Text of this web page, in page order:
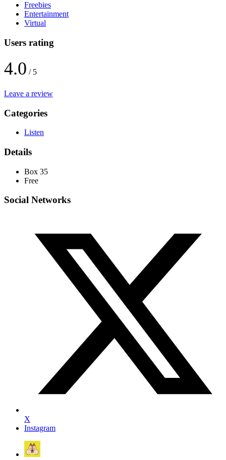
Freebies
Entertainment
Virtual
Users rating
4.0 / 5
Leave a review
Categories
Listen
Details
Box 35
Free
Social Networks
X
Instagram